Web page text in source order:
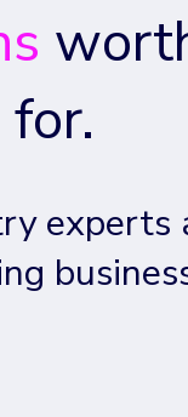
experts